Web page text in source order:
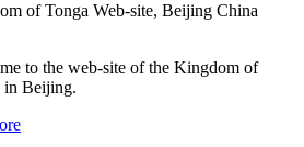
of Tonga Web-site, Beijing China
to the web-site of the Kingdom of
in Beijing.